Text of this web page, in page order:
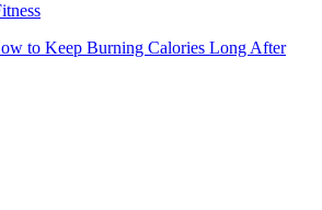
to Keep Burning Calories Long After